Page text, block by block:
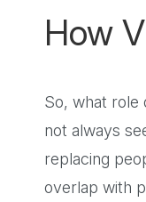
How
So, what role
not always
replacing
overlap with